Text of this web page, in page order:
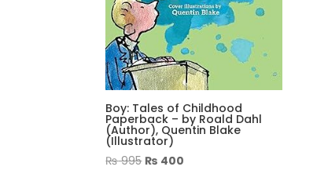
Boy: Tales of Childhood
Paperback – by Roald Dahl
(Author), Quentin Blake
(Illustrator)
₨995 Original
₨ 400